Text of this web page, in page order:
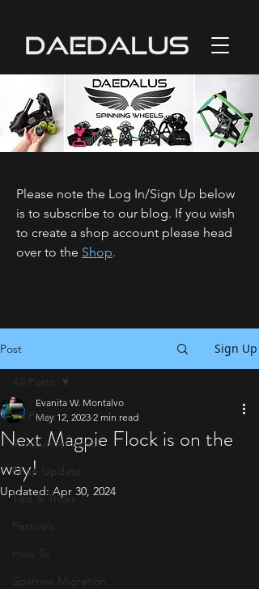
Please note the Log In/Sign Up below
is to subscribe to our blog. If you wish
to create a shop account please head
over to the Shop.
Post Sign Up
All Posts
Announcements
Shop Update
Tips & Tricks
Festivals
How To
Sparrow Migration
All Posts
Next Magpie Flock is on the
way!
Evanita W. Montalvo
May 12, 2023 2 min read
Updated:Apr 30, 2024